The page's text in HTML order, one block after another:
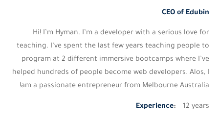
CEO of Edubin
Hi! I’m Hyman. I’m a developer with a serious love for
teaching. I’ve spent the last few years teaching people to
program at 2 different immersive bootcamps where I’ve
helped hundreds of people become web developers. Alos, I
am a passionate entrepreneur from Melbourne Australia!
Experience: 12 years